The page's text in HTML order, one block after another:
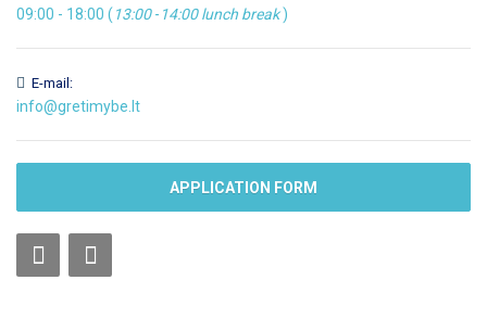
09:00 - 18:00 ( 13:00- 14:00 lunch break)
E-mail:
info@gretimybe.lt
APPLICATION FORM